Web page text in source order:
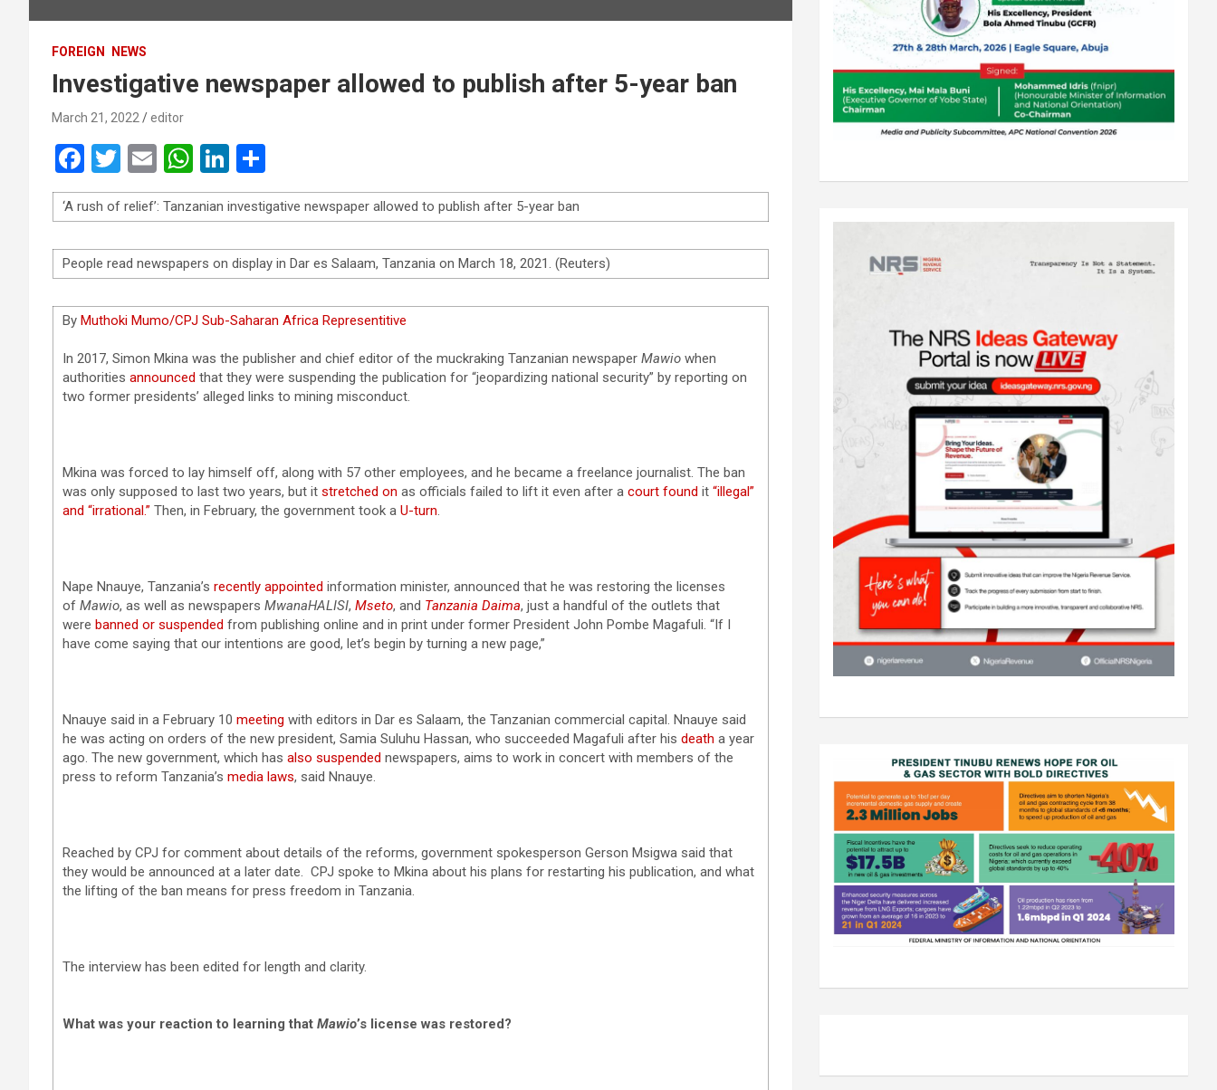
FOREIGN NEWS
Investigative newspaper allowed to publish after 5-year ban
March 21, 2022 editor
F
a
ce
b
o
o
k
T
wi
tt
er
E
m
ail
W
h
at
s
A
p
p
Li
n
ke
dI
n
h
ar
e
‘A rush of relief’: Tanzanian investigative newspaper allowed to publish after 5-year ban
People read newspapers on display in Dar es Salaam, Tanzania on March 18, 2021. (Reuters)
By Muthoki Mumo/CPJ Sub-Saharan Africa Representitive
In 2017, Simon Mkina was the publisher and chief editor of the muckraking Tanzanian newspaper Mawio when
authorities announced that they were suspending the publication for “jeopardizing national security” by reporting on
two former presidents’ alleged links to mining misconduct.
Mkina was forced to lay himself off, along with 57 other employees, and he became a freelance journalist. The ban
was only supposed to last two years, but it stretched on as officials failed to lift it even after a court found it “illegal”
and “irrational.” Then, in February, the government took a U-turn.
Nape Nnauye, Tanzania’s recently appointed information minister, announced that he was restoring the licenses
of Mawio, as well as newspapers MwanaHALISI, Mseto, and Tanzania Daima, just a handful of the outlets that
were banned or suspended from publishing online and in print under former President John Pombe Magafuli. “If I
have come saying that our intentions are good, let’s begin by turning a new page,”
Nnauye said in a February 10 meeting with editors in Dar es Salaam, the Tanzanian commercial capital. Nnauye said
he was acting on orders of the new president, Samia Suluhu Hassan, who succeeded Magafuli after his death a year
ago. The new government, which has also suspended newspapers, aims to work in concert with members of the
press to reform Tanzania’s media laws, said Nnauye.
Reached by CPJ for comment about details of the reforms, government spokesperson Gerson Msigwa said that
they would be announced at a later date. CPJ spoke to Mkina about his plans for restarting his publication, and what
the lifting of the ban means for press freedom in Tanzania.
The interview has been edited for length and clarity.
What was your reaction to learning that Mawio’s license was restored?